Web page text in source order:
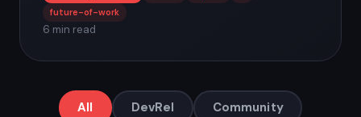
future-of-work
6 min read
All DevRel Community